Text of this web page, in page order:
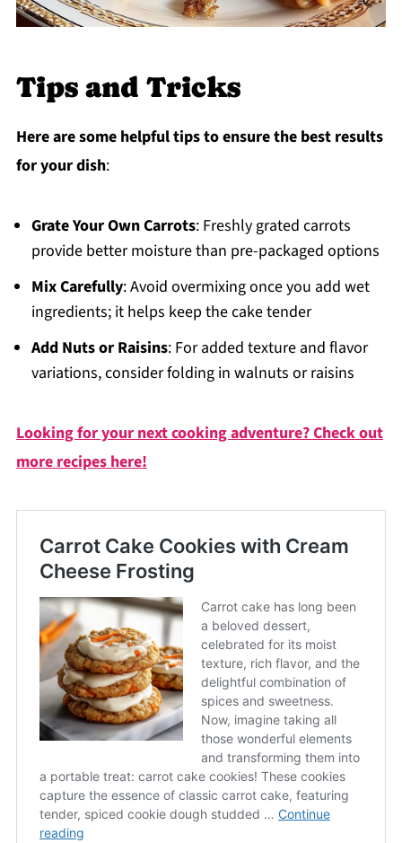
Tips and Tricks
Here are some helpful tips to ensure the best results
for your dish:
Grate Your Own Carrots: Freshly grated carrots
provide better moisture than pre-packaged options
Mix Carefully: Avoid overmixing once you add wet
ingredients; it helps keep the cake tender
Add Nuts or Raisins: For added texture and flavor
variations, consider folding in walnuts or raisins
Looking for your next cooking adventure? Check out
more recipes here!